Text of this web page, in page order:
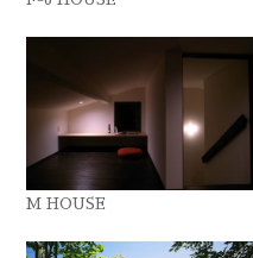
M HOUSE